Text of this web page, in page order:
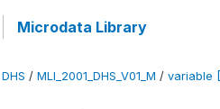
Microdata Library
DHS / MLI_2001_DHS_V01_M / variable